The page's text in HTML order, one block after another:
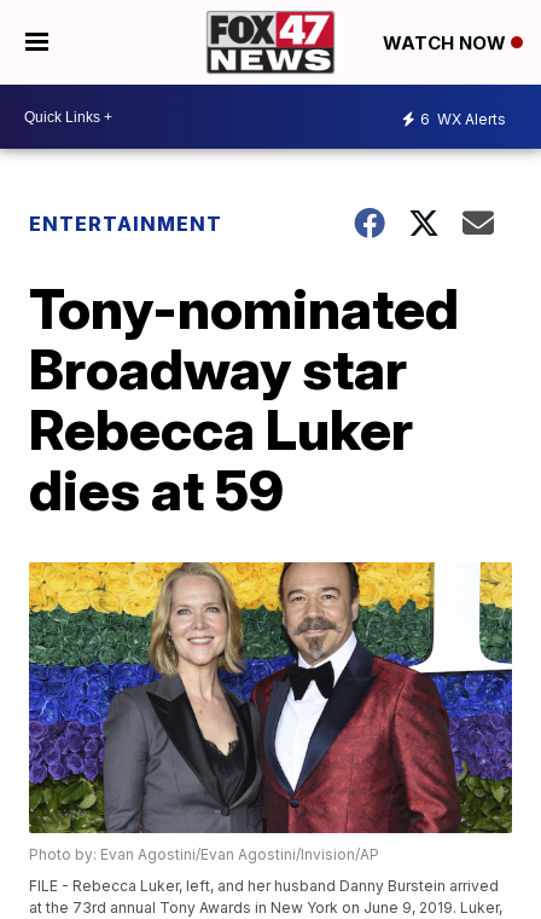
WATCH NOW
6 WX Alerts
ENTERTAINMENT
Tony-nominated
Broadway star
Rebecca Luker
dies at 59
Photo by: Evan Agostini/Evan Agostini/Invision/AP
FILE - Rebecca Luker, left, and her husband Danny Burstein arrived
at the 73rd annual Tony Awards in New York on June 9, 2019. Luker,